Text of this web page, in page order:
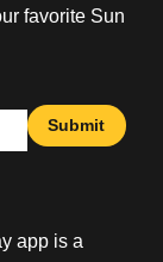
favorite Sun
Submit
app is a